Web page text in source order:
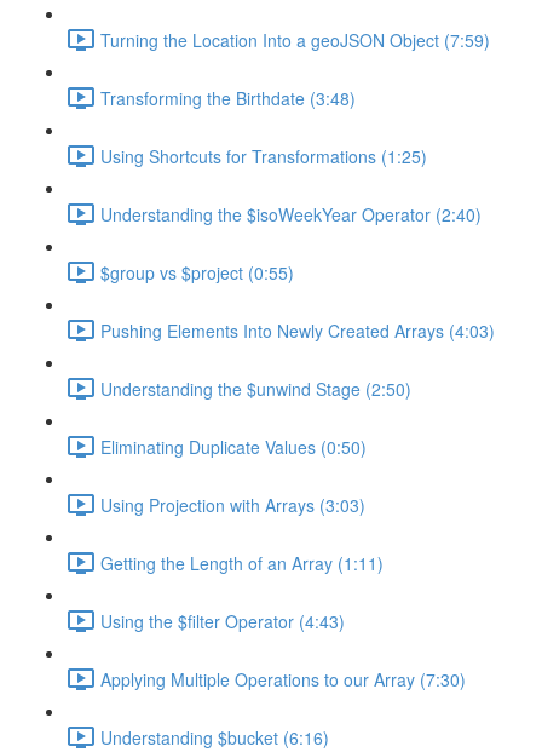
Turning the Location Into a geoJSON Object (7:59)
Transforming the Birthdate (3:48)
Using Shortcuts for Transformations (1:25)
Understanding the $isoWeekYear Operator (2:40)
$group vs $project (0:55)
Pushing Elements Into Newly Created Arrays (4:03)
Understanding the $unwind Stage (2:50)
Eliminating Duplicate Values (0:50)
Using Projection with Arrays (3:03)
Getting the Length of an Array (1:11)
Using the $filter Operator (4:43)
Applying Multiple Operations to our Array (7:30)
Understanding $bucket (6:16)